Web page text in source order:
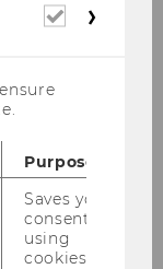
Required
Purpose
Saves your
consent to
using
cookies.